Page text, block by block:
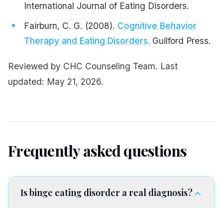
International Journal of Eating Disorders.
Fairburn, C. G. (2008). Cognitive Behavior
Therapy and Eating Disorders. Guilford Press.
Reviewed by CHC Counseling Team. Last
updated: May 21, 2026.
Frequently asked questions
Is binge eating disorder a real diagnosis?